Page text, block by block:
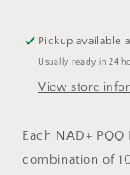
Pickup available
Usually ready in 24
View store
Each NAD+
combination of